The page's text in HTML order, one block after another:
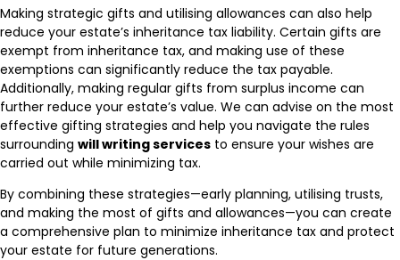
Making strategic gifts and utilising allowances can also help
reduce your estate’s inheritance tax liability. Certain gifts are
exempt from inheritance tax, and making use of these
exemptions can significantly reduce the tax payable.
Additionally, making regular gifts from surplus income can
further reduce your estate’s value. We can advise on the most
effective gifting strategies and help you navigate the rules
surrounding will writing services to ensure your wishes are
carried out while minimizing tax.
By combining these strategies—early planning, utilising trusts,
and making the most of gifts and allowances—you can create
a comprehensive plan to minimize inheritance tax and protect
your estate for future generations.